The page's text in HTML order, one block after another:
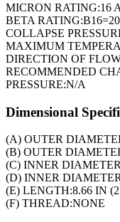
MICRON RATING:16
BETA RATING:
COLLAPSE
MAXIMUM
DIRECTION OF
RECOMMENDED
PRESSURE:N/A
Dimensional
(A) OUTER
(B) OUTER
(C) INNER
(D) INNER
(E) LENGTH:8.66 IN
(F) THREAD:NONE